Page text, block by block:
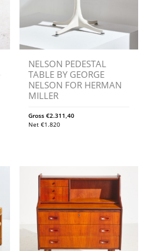
NELSON PEDESTAL
TABLE BY GEORGE
NELSON FOR HERMAN
MILLER
Gross€2.311,40
Net€1.820